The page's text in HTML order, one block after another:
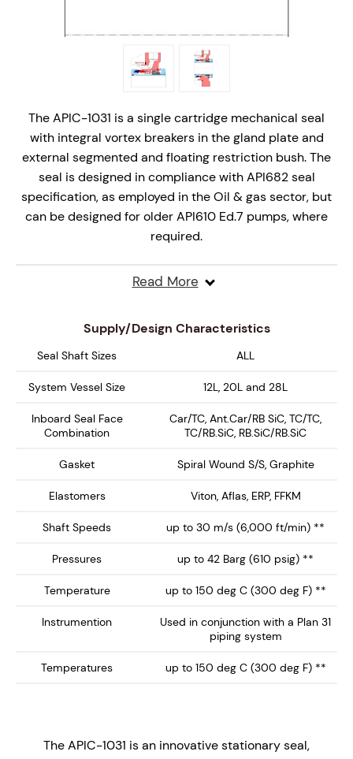
The APIC-1031 is a single cartridge mechanical seal
with integral vortex breakers in the gland plate and
external segmented and floating restriction bush. The
seal is designed in compliance with API682 seal
specification, as employed in the Oil & gas sector, but
can be designed for older API610 Ed.7 pumps, where
required.
The innovative stationary seal design is offered as a
complete cartridge mechanical seal solution and is
onwards process pumps.
flush orifice does not 'shot blast' the stationary
containing suspended particles.
Quench and Drain orifices for Plan 62 or 52.
via an integral deflector built into the seal gland.
Large Seal port orifices - Flush 1/2" NPT, Quench
Gland plate with integral vortex breakers
Radial clearances between rotary and stationary
components conforming to the best practice
stationary seal face. ideal for high speed
Read More
Supply/Design Characteristics
Seal Shaft Sizes ALL
System Vessel Size 12L, 20L and 28L
Inboard Seal Face
Combination
Car/TC, Ant.Car/RB SiC, TC/TC,
TC/RB.SiC, RB.SiC/RB.SiC
Gasket Spiral Wound S/S, Graphite
Elastomers Viton, Aflas, ERP, FFKM
Shaft Speeds up to 30 m/s (6,000 ft/min) **
Pressures up to 42 Barg (610 psig) **
Temperature up to 150 deg C (300 deg F) **
Instrumention
Used in conjunction with a Plan 31
piping system
Temperatures up to 150 deg C (300 deg F) **
The APIC-1031 is an innovative stationary seal,